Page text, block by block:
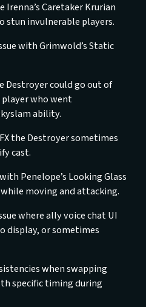
Irenna’s Caretaker Krurian
stun invulnerable players.
with Grimwold’s Static
Destroyer could go out of
player who went
ability.
the Destroyer sometimes
cast.
Penelope’s Looking Glass
while moving and attacking.
where ally voice chat UI
display, or sometimes
when swapping
specific timing during